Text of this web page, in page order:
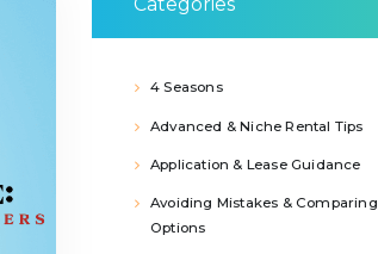
4 Seasons
Advanced & Niche Rental Tips
Application & Lease Guidance
Avoiding Mistakes & Comparing
Options